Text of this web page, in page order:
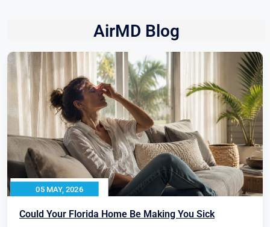
AirMD Blog
05 MAY, 2026
Could Your Florida Home Be Making You Sick